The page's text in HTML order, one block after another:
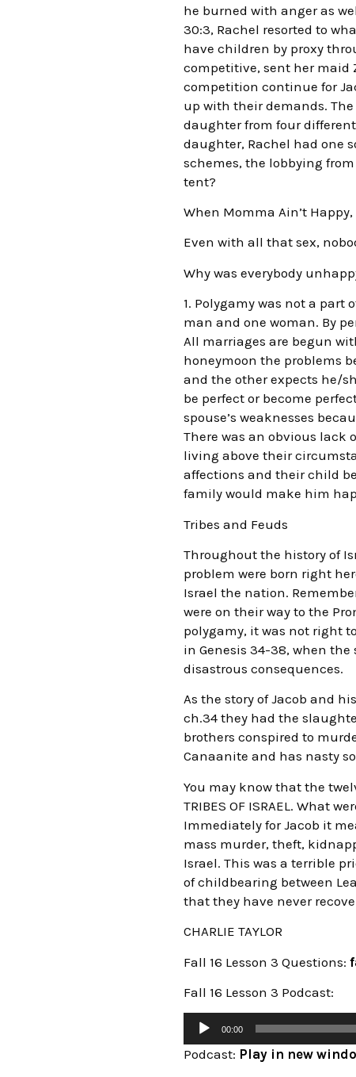
he burned with anger as
30:3, Rachel resorted to
have children by proxy
competitive, sent her maid
competition continue for
up with their demands.
daughter from four
daughter, Rachel had one
schemes, the lobbying
tent?
When Momma Ain’t Happy,
Even with all that sex,
Why was everybody
1. Polygamy was not a part
man and one woman. By
All marriages are begun
honeymoon the problems
and the other expects he/
be perfect or become
spouse’s weaknesses
There was an obvious lack
living above their
affections and their child
family would make him
Tribes and Feuds
Throughout the history of
problem were born right
Israel the nation.
were on their way to the
polygamy, it was not right
in Genesis 34-38, when
disastrous consequences.
As the story of Jacob and
ch.34 they had the
brothers conspired to
Canaanite and has nasty
You may know that the
TRIBES OF ISRAEL. What
Immediately for Jacob it
mass murder, theft,
Israel. This was a terrible
of childbearing between
that they have never
CHARLIE TAYLOR
Fall 16 Lesson 3 Questions:
Fall 16 Lesson 3 Podcast:
00:00
Podcast: Play in new